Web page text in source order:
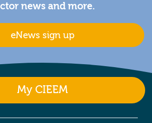
news and more.
eNews sign up
My CIEEM